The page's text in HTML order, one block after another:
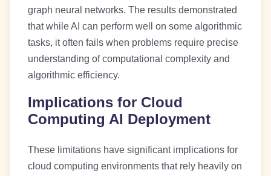
graph neural networks. The results demonstrated
that while AI can perform well on some algorithmic
tasks, it often fails when problems require precise
understanding of computational complexity and
algorithmic efficiency.
Implications for Cloud
Computing AI Deployment
These limitations have significant implications for
cloud computing environments that rely heavily on